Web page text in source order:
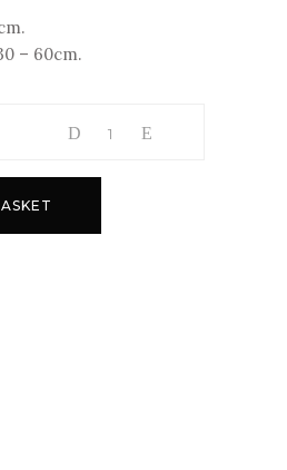
– 60cm.